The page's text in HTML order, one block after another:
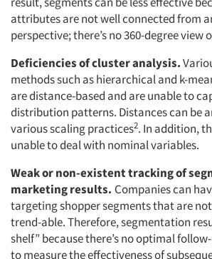
attributes are not well connected from
perspective; there’s no 360-degree view
Deficiencies of cluster analysis.
methods such as hierarchical and k-
are distance-based and are unable to
distribution patterns. Distances can be
various scaling practices2. In addition,
unable to deal with nominal variables.
Weak or non-existent tracking of
marketing results. Companies can
targeting shopper segments that are
trend-able. Therefore, segmentation
shelf” because there’s no optimal
to measure the effectiveness of